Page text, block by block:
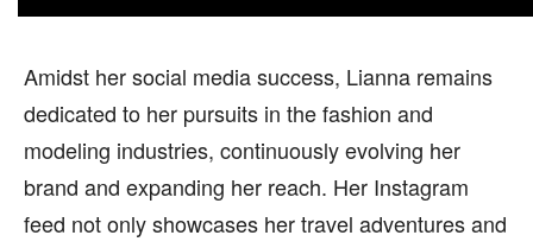
Amidst her social media success, Lianna remains
dedicated to her pursuits in the fashion and
modeling industries, continuously evolving her
brand and expanding her reach. Her Instagram
feed not only showcases her travel adventures and